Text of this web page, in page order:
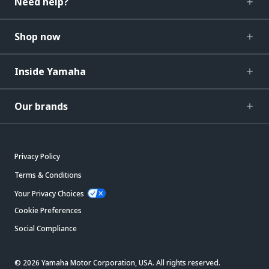
Shop now
Inside Yamaha
Our brands
Privacy Policy
Terms & Conditions
Your Privacy Choices
Cookie Preferences
Social Compliance
© 2026 Yamaha Motor Corporation, USA. All rights reserved.